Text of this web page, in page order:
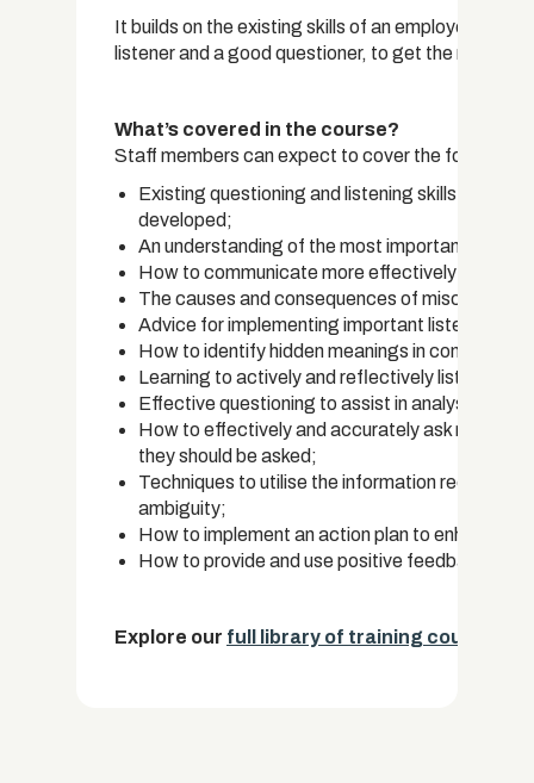
It builds on the existing skills of an employee and
listener and a good questioner, to get the most
What’s covered in the course?
Staff members can expect to cover the following
Existing questioning and listening skills are
developed;
An understanding of the most important
How to communicate more effectively;
The causes and consequences of
Advice for implementing important listening
How to identify hidden meanings in
Learning to actively and reflectively listen to
Effective questioning to assist in analysing
How to effectively and accurately ask many
they should be asked;
Techniques to utilise the information received
ambiguity;
How to implement an action plan to enhance
How to provide and use positive feedback for
Explore our full library of training courses.